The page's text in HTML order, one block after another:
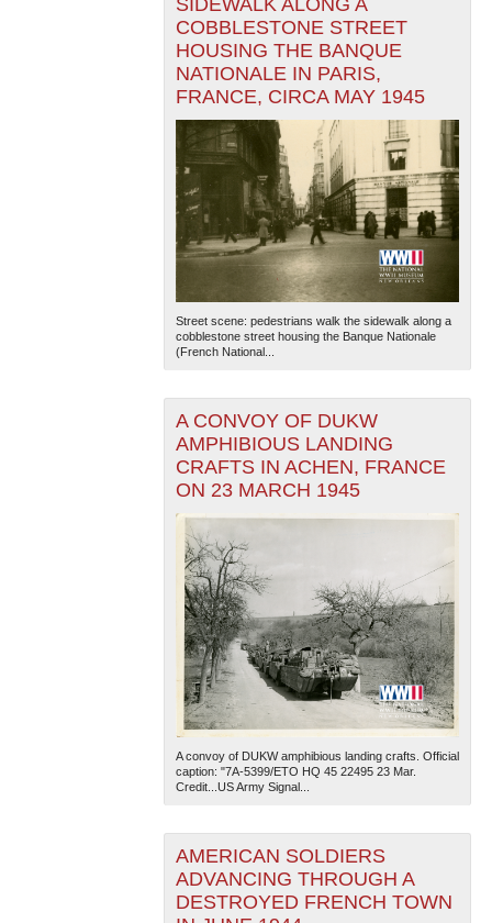
SIDEWALK ALONG A
COBBLESTONE STREET
HOUSING THE BANQUE
NATIONALE IN PARIS,
FRANCE, CIRCA MAY 1945
Street scene: pedestrians walk the sidewalk along a
cobblestone street housing the Banque Nationale
(French National...
A CONVOY OF DUKW
AMPHIBIOUS LANDING
CRAFTS IN ACHEN, FRANCE
ON 23 MARCH 1945
A convoy of DUKW amphibious landing crafts. Official
caption: "7A-5399/ETO HQ 45 22495 23 Mar.
Credit...US Army Signal...
AMERICAN SOLDIERS
ADVANCING THROUGH A
DESTROYED FRENCH TOWN